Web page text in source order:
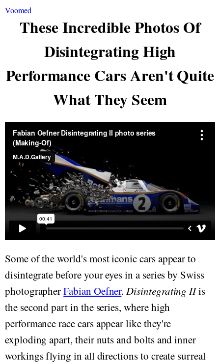
Voomed
These Incredible Photos Of
Disintegrating High
Performance Cars Aren't Quite
What They Seem
Some of the world's most iconic cars appear to
disintegrate before your eyes in a series by Swiss
photographerFabian Oefner.Disintegrating IIis
the second part in the series, where high
performance race cars appear like they're
exploding apart, their nuts and bolts and inner
workings flying in all directions to create surreal